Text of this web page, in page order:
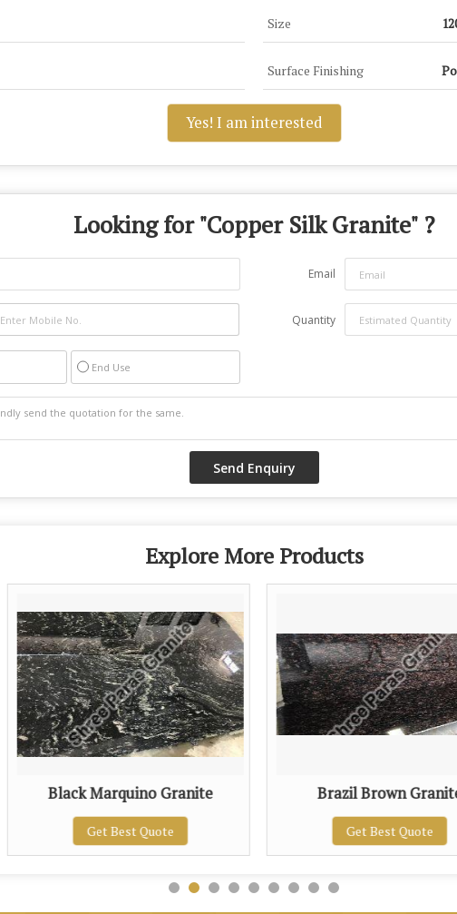
Size
Surface Finishing
Yes! I am interested
Looking for "Copper Silk Granite" ?
Email
Quantity
End Use
Explore More Products
Black Marquino Granite
Get Best Quote
Brazil Brown
Get Best Quote